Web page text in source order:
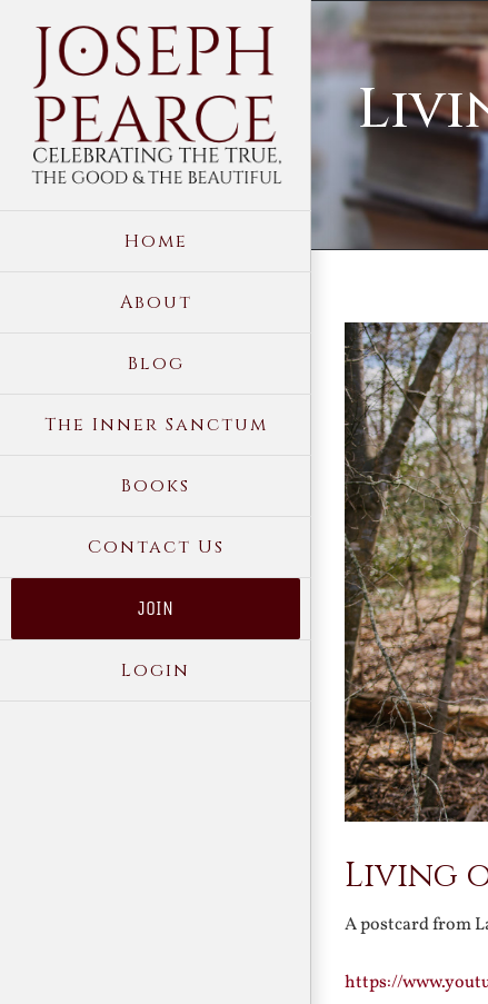
content
Home
About
Blog
The Inner Sanctum
Books
Contact Us
JOIN
Login
View
Larger
Image
Living
A postcard from
https://